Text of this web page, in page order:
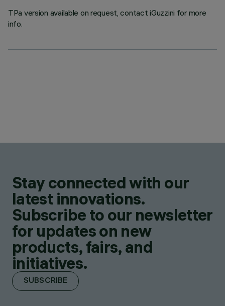
TPa version available on request, contact iGuzzini for more
info.
Stay connected with our
latest innovations.
Subscribe to our newsletter
for updates on new
products, fairs, and
initiatives.
SUBSCRIBE